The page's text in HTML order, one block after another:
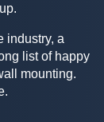
industry, a
list of happy
mounting.